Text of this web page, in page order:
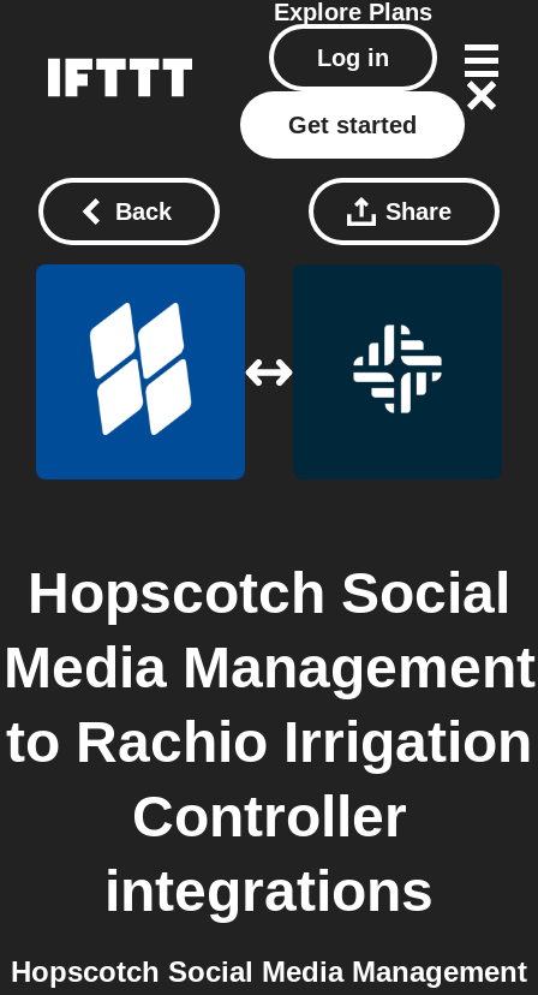
Explore Plans
Log in
Get started
Back Share
Hopscotch Social
Media Management
to Rachio Irrigation
Controller
integrations
Hopscotch Social Media Management